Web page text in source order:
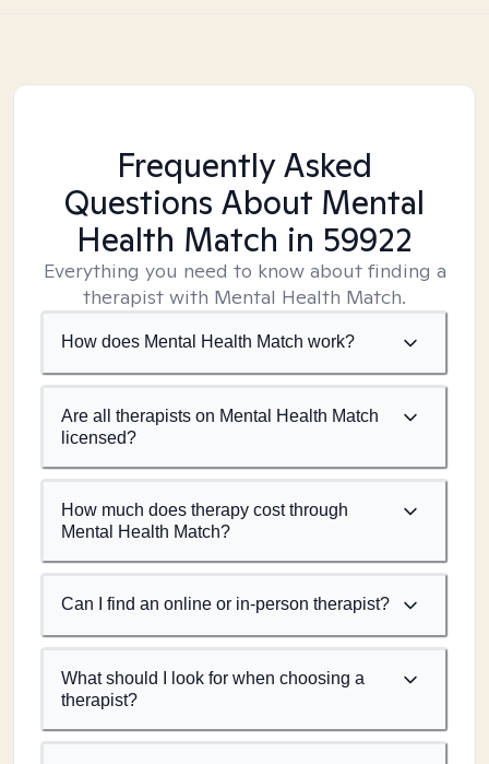
Frequently Asked
Questions About Mental
Health Match in 59922
Everything you need to know about finding a
therapist with Mental Health Match.
How does Mental Health Match work?
Are all therapists on Mental Health Match
licensed?
How much does therapy cost through
Mental Health Match?
Can I find an online or in-person therapist?
What should I look for when choosing a
therapist?